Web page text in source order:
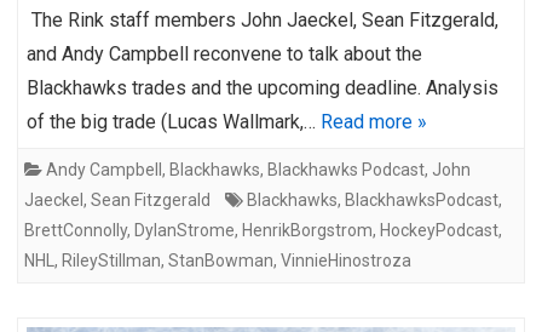
The Rink staff members John Jaeckel, Sean Fitzgerald,
and Andy Campbell reconvene to talk about the
Blackhawks trades and the upcoming deadline. Analysis
of the big trade (Lucas Wallmark,… Read more »
Andy Campbell , Blackhawks, Blackhawks Podcast, John
Jaeckel , Sean Fitzgerald Blackhawks, BlackhawksPodcast,
BrettConnolly, DylanStrome, HenrikBorgstrom, HockeyPodcast,
NHL , RileyStillman, StanBowman, VinnieHinostroza